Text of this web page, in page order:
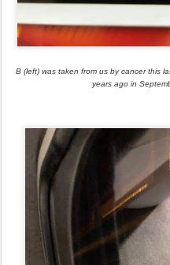
B (left) was taken from us by cancer this
years ago in